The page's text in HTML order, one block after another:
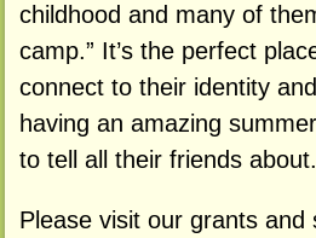
childhood and many of
camp.” It’s the perfect
connect to their identity
having an amazing
to tell all their friends about.
Please visit our grants and